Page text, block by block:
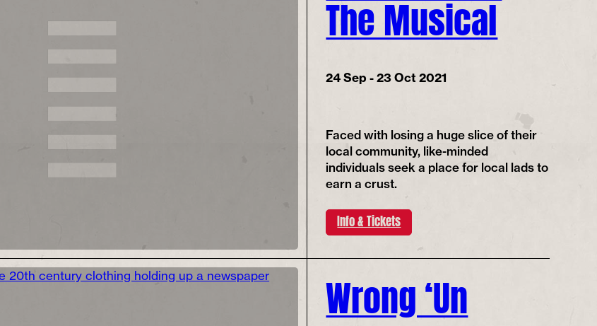
The Musical
24 Sep - 23 Oct 2021
Faced with losing a huge slice of their
local community, like-minded
individuals seek a place for local lads to
earn a crust.
Info & Tickets
Wrong ‘Un